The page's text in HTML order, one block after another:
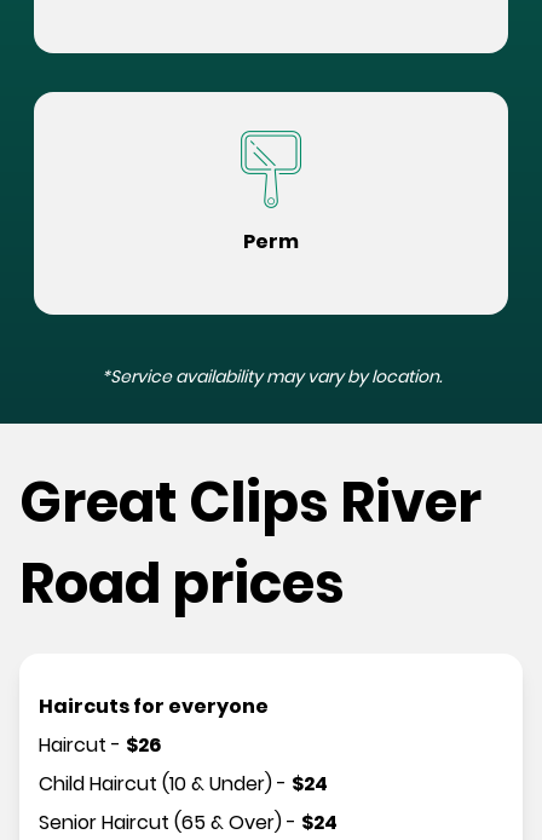
Perm
*Service availability may vary by location.
Great Clips River
Road prices
Haircuts for everyone
Haircut - $26
Child Haircut (10 & Under)- $24
Senior Haircut (65 & Over)- $24